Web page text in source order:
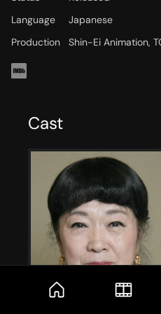
Language
Japanese
Production
Shin-Ei Animation,
Cast